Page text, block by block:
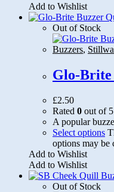
Add to Wishlist
Out of Stock
Buzzers,
Glo-Brite
£2.50
Rated 0 out of 5
A popular
Select options
options may be
Add to Wishlist
Add to Wishlist
Out of Stock